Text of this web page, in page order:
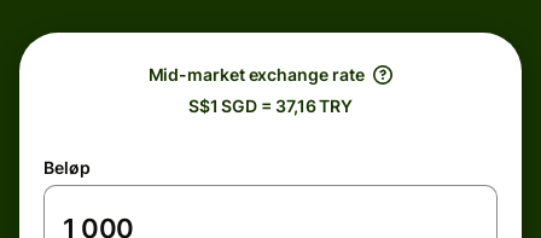
Mid-market exchange rate
S$1 SGD = 37,16 TRY
Beløp